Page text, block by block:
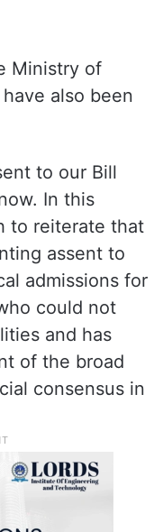
Ministry of
also been
to our Bill
In this
to reiterate that
assent to
admissions for
could not
and has
of the broad
consensus in